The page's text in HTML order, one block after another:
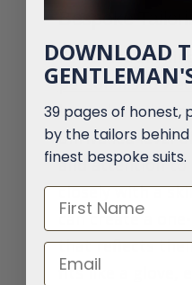
Bespoke
For those
personalised
bespoke
unrivalled level
and attention to
closely with a
can create a
that reflects
fits like a glove,
DOWNLOAD
39 pages of
by the tailors behind
finest bespoke suits.
First Name
Email